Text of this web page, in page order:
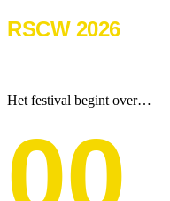
RSCW 2026
Het festival begint over…
00